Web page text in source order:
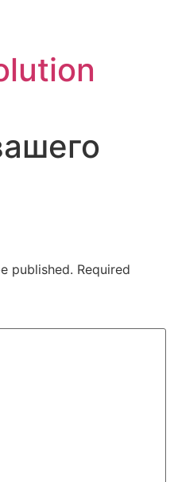
published. Required